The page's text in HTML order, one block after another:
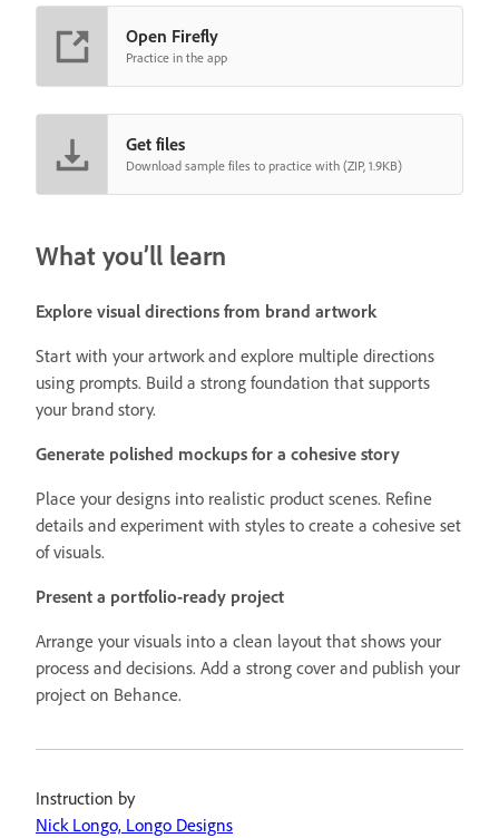
Open Firefly
Practice in the app
Get files
Download sample files to practice with (ZIP, 1.9KB)
What you’ll learn
Explore visual directions from brand artwork
Start with your artwork and explore multiple directions
using prompts. Build a strong foundation that supports
your brand story.
Generate polished mockups for a cohesive story
Place your designs into realistic product scenes. Refine
details and experiment with styles to create a cohesive set
of visuals.
Present a portfolio-ready project
Arrange your visuals into a clean layout that shows your
process and decisions. Add a strong cover and publish your
project on Behance.
Instruction by
Nick Longo, Longo Designs